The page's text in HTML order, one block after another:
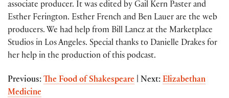
associate producer. It was edited by Gail Kern Paster and
Esther Ferington. Esther French and Ben Lauer are the web
producers. We had help from Bill Lancz at the Marketplace
Studios in Los Angeles. Special thanks to Danielle Drakes for
her help in the production of this podcast.
Previous: The Food of Shakespeare | Next: Elizabethan
Medicine